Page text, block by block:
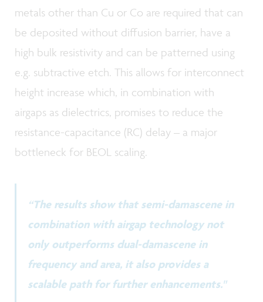
metals other than Cu or Co are required that can
be deposited without diffusion barrier, have a
high bulk resistivity and can be patterned using
e.g. subtractive etch. This allows for interconnect
height increase which, in combination with
airgaps as dielectrics, promises to reduce the
resistance-capacitance (RC) delay – a major
bottleneck for BEOL scaling.
“The results show that semi-damascene in
combination with airgap technology not
only outperforms dual-damascene in
frequency and area, it also provides a
scalable path for further enhancements."